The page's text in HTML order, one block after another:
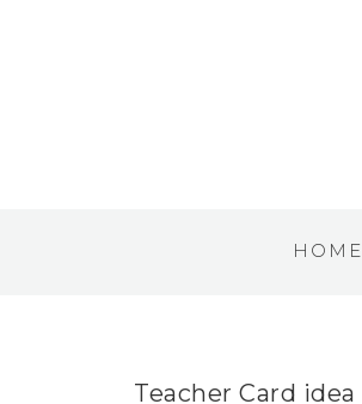
HOME
Teacher Card idea